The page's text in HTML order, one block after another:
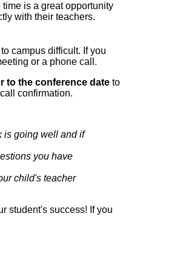
is a great opportunity
with their teachers.
campus difficult. If you
or a phone call.
to the conference date to
confirmation.
is going well and if
you have
child's teacher
student's success! If you